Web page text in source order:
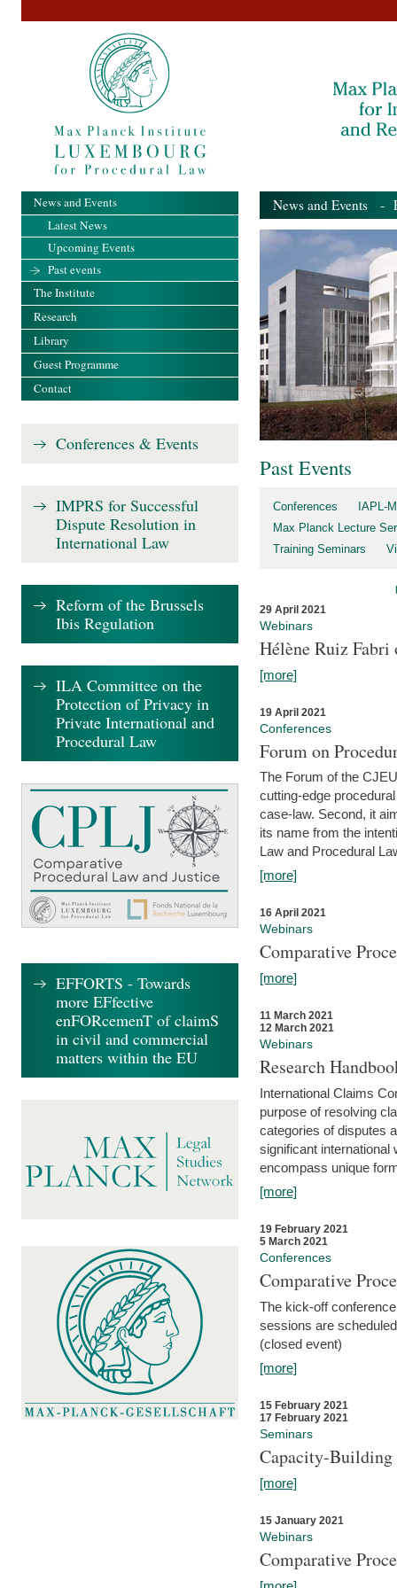
News and Events -
Past Events
Conferences
IAPL-
Max Planck Lecture
Training Seminars
29 April 2021
Webinars
Hélène Ruiz
[more]
19 April 2021
Conferences
Forum on
The Forum of the
cutting-edge
case-law. Second, it
its name from the
Law and Procedural
[more]
16 April 2021
Webinars
Comparative
[more]
11 March 2021
12 March 2021
Webinars
Research
International Claims
purpose of resolving
categories of disputes
significant
encompass unique
[more]
19 February 2021
5 March 2021
Conferences
Comparative
The kick-off
sessions are
(closed event)
[more]
15 February 2021
17 February 2021
Seminars
Capacity-
[more]
15 January 2021
Webinars
Comparative
News and Events
Latest News
Upcoming Events
Past events
The Institute
Research
Library
Guest Programme
Contact
Conferences & Events
IMPRS for Successful
Dispute Resolution in
International Law
Reform of the Brussels
Ibis Regulation
ILA Committee on the
Protection of Privacy in
Private International and
Procedural Law
EFFORTS - Towards
more EFfective
enFORcemenT of claimS
in civil and commercial
matters within the EU